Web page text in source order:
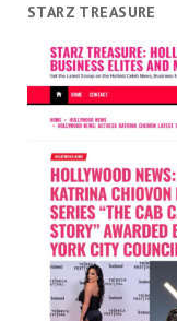
STARZ TREASURE